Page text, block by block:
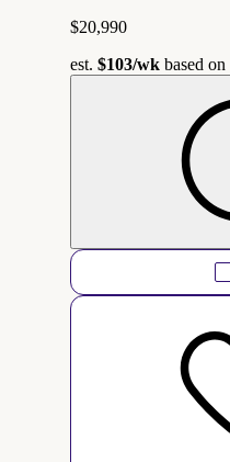
$20,990
est. $103/wk based on